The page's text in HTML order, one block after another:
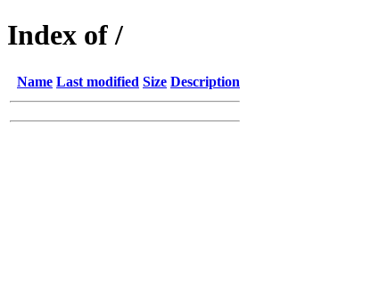
Index of /
Name Last modified Size Description